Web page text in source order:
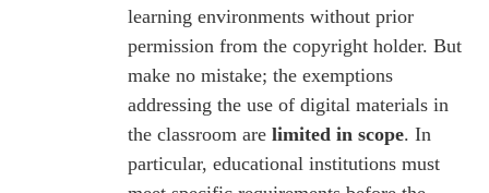
learning environments without prior
permission from the copyright holder. But
make no mistake; the exemptions
addressing the use of digital materials in
the classroom are limited in scope. In
particular, educational institutions must